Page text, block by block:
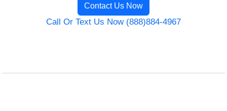
Contact Us Now
Call Or Text Us Now (888)884-4967